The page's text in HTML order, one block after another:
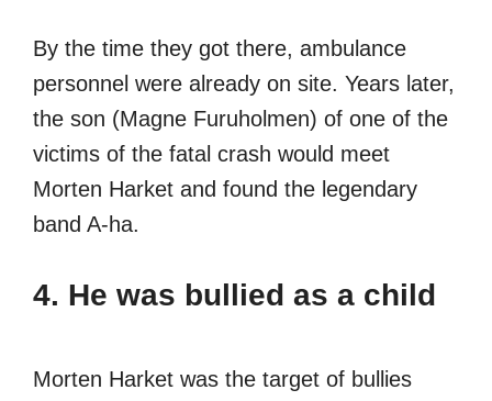
By the time they got there, ambulance
personnel were already on site. Years later,
the son (Magne Furuholmen) of one of the
victims of the fatal crash would meet
Morten Harket and found the legendary
band A-ha.
4. He was bullied as a child
Morten Harket was the target of bullies